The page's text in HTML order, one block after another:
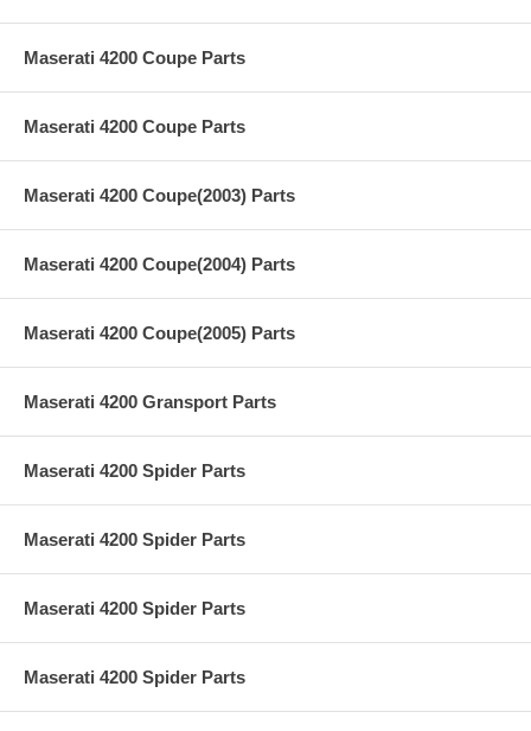
Maserati 4200 Coupe Parts
Maserati 4200 Coupe Parts
Maserati 4200 Coupe(2003) Parts
Maserati 4200 Coupe(2004) Parts
Maserati 4200 Coupe(2005) Parts
Maserati 4200 Gransport Parts
Maserati 4200 Spider Parts
Maserati 4200 Spider Parts
Maserati 4200 Spider Parts
Maserati 4200 Spider Parts